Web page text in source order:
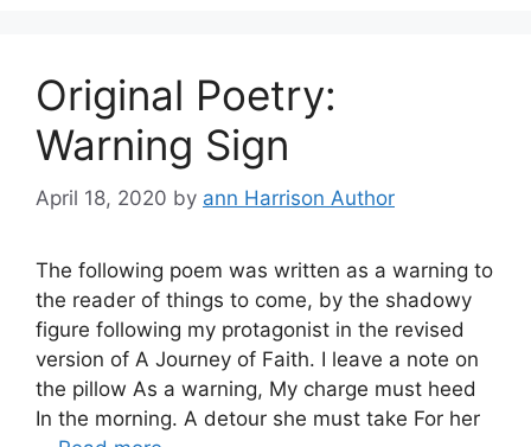
Original Poetry:
Warning Sign
April 18, 2020 by ann Harrison Author
The following poem was written as a warning to
the reader of things to come, by the shadowy
figure following my protagonist in the revised
version of A Journey of Faith. I leave a note on
the pillow As a warning, My charge must heed
In the morning. A detour she must take For her